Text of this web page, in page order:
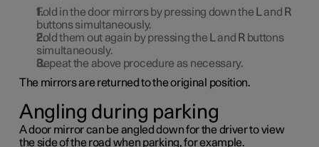
Fold in the door mirrors by pressing down the Land R
buttons simultaneously.
Fold them out again by pressing the Land Rbuttons
simultaneously.
Repeat the above procedure as necessary.
The mirrors are returned to the original position.
Angling during parking
A door mirror can be angled down for the driver to view
the side of the road when parking, for example.